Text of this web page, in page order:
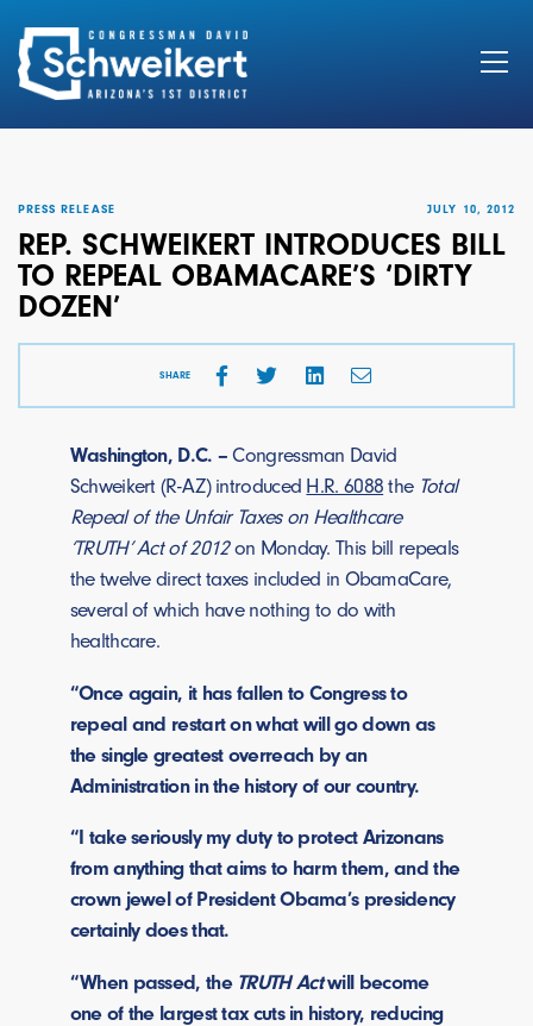
SHARE
PRESS RELEASE JULY 10, 2012
REP. SCHWEIKERT INTRODUCES BILL
TO REPEAL OBAMACARE’S ‘DIRTY
DOZEN’
Washington, D.C. – Congressman David
Schweikert (R-AZ) introduced H.R. 6088 the Total
Repeal of the Unfair Taxes on Healthcare
‘TRUTH’ Act of 2012on Monday. This bill repeals
the twelve direct taxes included in ObamaCare,
several of which have nothing to do with
healthcare.
“Once again, it has fallen to Congress to
repeal and restart on what will go down as
the single greatest overreach by an
Administration in the history of our country.
“I take seriously my duty to protect Arizonans
from anything that aims to harm them, and the
crown jewel of President Obama’s presidency
certainly does that.
“When passed, the TRUTH Actwill become
one of the largest tax cuts in history, reducing